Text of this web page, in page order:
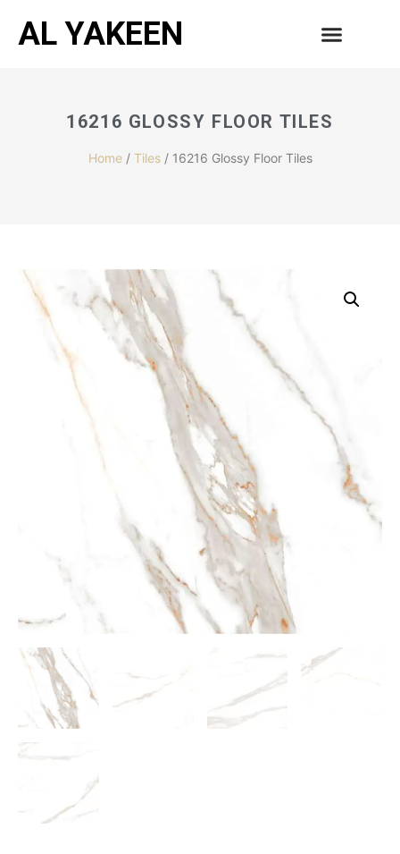
AL YAKEEN
16216 GLOSSY FLOOR TILES
Home/ Tiles/ 16216 Glossy Floor Tiles